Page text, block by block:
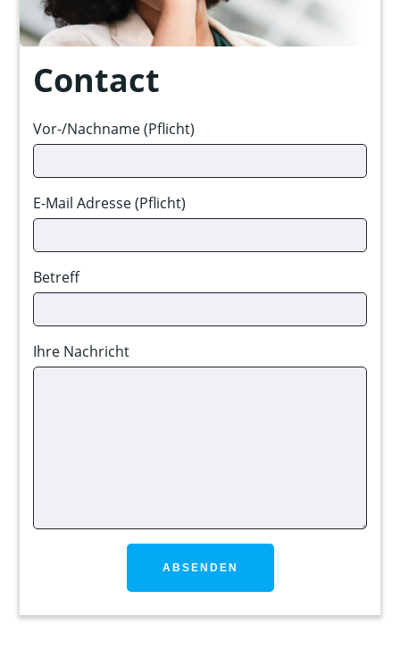
Contact
Vor-/Nachname (Pflicht)
E-Mail Adresse (Pflicht)
Betreff
Ihre Nachricht